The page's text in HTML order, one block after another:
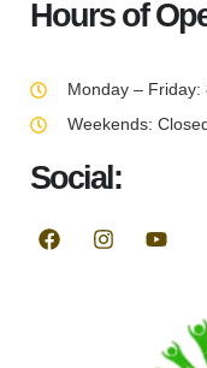
Hours of
Monday – Friday:
Weekends:
Social: